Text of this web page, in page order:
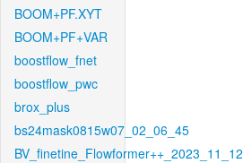
BOOM+PF.XYT
BOOM+PF+VAR
boostflow_fnet
boostflow_pwc
brox_plus
bs24mask0815w07_02_06_45
BV_finetine_Flowformer++_2023_11_12